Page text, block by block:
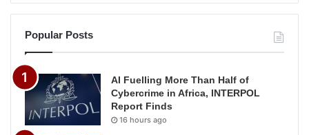
Popular Posts
AI Fuelling More Than Half of
Cybercrime in Africa, INTERPOL
Report Finds
16 hours ago